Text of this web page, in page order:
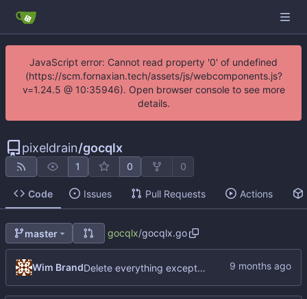
JavaScript error: Cannot read property '0' of undefined
(https://scm.fornaxian.tech/assets/js/webcomponents.js?
v=1.24.5 @ 10:35946). Open browser console to see more
details.
pixeldrain/gocqlx
1 0 0
Code Issues Pull Requests Actions
master gocqlx/gocqlx.go
Wim Brand Delete everything except query builder